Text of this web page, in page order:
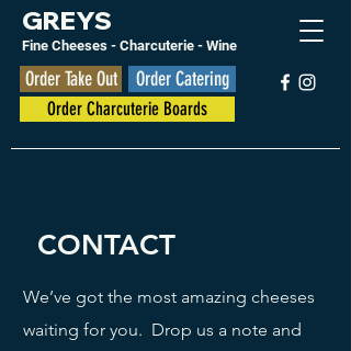
GREYS
Fine Cheeses - Charcuterie - Wine
Order Take Out
Order Catering
Order Charcuterie Boards
CONTACT
We’ve got the most amazing cheeses
waiting for you. Drop us a note and